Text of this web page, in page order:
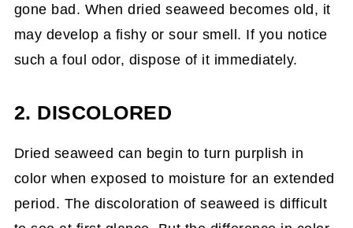
gone bad. When dried seaweed becomes old, it
may develop a fishy or sour smell. If you notice
such a foul odor, dispose of it immediately.
2. DISCOLORED
Dried seaweed can begin to turn purplish in
color when exposed to moisture for an extended
period. The discoloration of seaweed is difficult